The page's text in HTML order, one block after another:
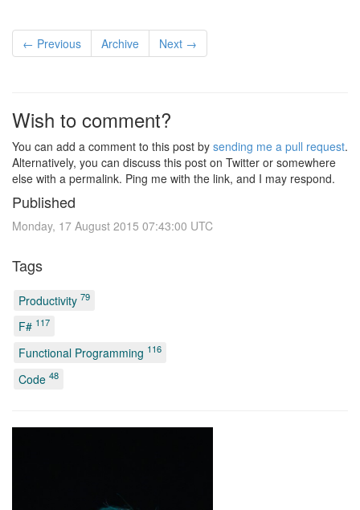
← Previous Archive Next →
Wish to comment?
You can add a comment to this post by sending me a pull request.
Alternatively, you can discuss this post on Twitter or somewhere
else with a permalink. Ping me with the link, and I may respond.
Published
Monday, 17 August 2015 07:43:00 UTC
Tags
Productivity 79
F# 117
Functional Programming 116
Code 48